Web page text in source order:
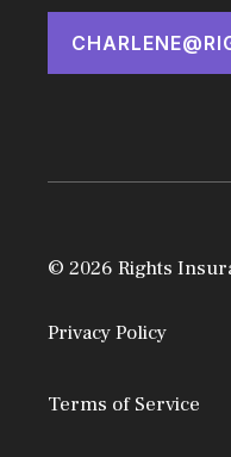
© 2026 Rights
Privacy Policy
Terms of Service